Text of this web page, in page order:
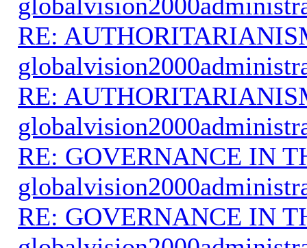
RE:
RE:
RE: GOVERNANCE IN
RE: GOVERNANCE IN